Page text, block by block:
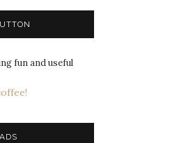
fun and useful